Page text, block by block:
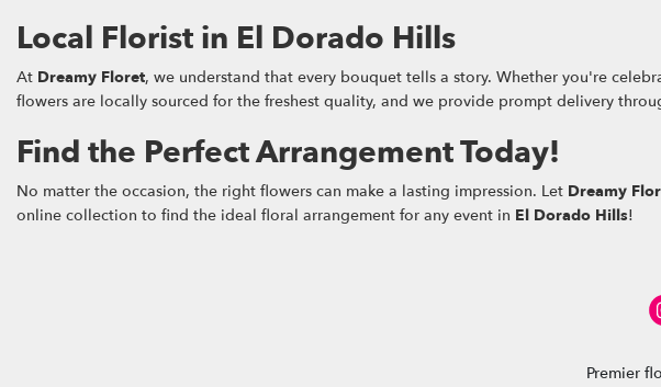
Local Florist in El Dorado Hills
At Dreamy Floret, we understand that every bouquet tells a story. Whether you're
flowers are locally sourced for the freshest quality, and we provide prompt delivery
Find the Perfect Arrangement Today!
No matter the occasion, the right flowers can make a lasting impression. Let Dreamy
online collection to find the ideal floral arrangement for any event in El Dorado Hills!
Premier